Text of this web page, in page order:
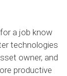
a job know
technologies
owner, and
productive